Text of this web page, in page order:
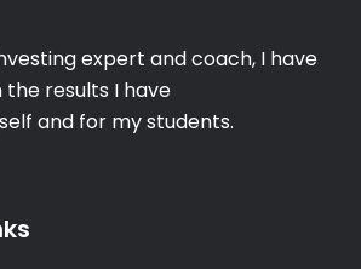
expert and coach, I have
results I have
and for my students.